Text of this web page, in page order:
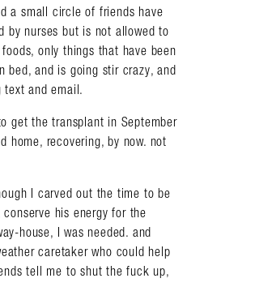
a small circle of friends have
by nurses but is not allowed to
only things that have been
bed, and is going stir crazy, and
text and email.
get the transplant in September
home, recovering, by now. not
I carved out the time to be
his energy for the
house, I was needed. and
caretaker who could help
tell me to shut the fuck up,